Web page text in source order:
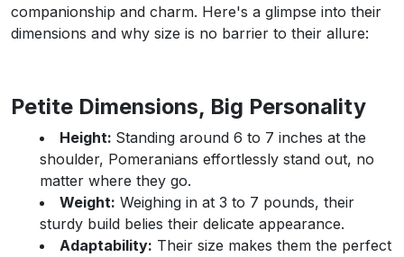
companionship and charm. Here's a glimpse into their
dimensions and why size is no barrier to their allure:
Petite Dimensions, Big Personality
Height: Standing around 6 to 7 inches at the
shoulder, Pomeranians effortlessly stand out, no
matter where they go.
Weight: Weighing in at 3 to 7 pounds, their
sturdy build belies their delicate appearance.
Adaptability: Their size makes them the perfect